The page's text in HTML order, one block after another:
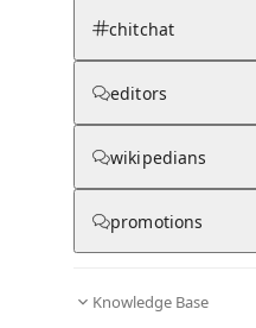
chitchat
editors
wikipedians
promotions
Knowledge Base